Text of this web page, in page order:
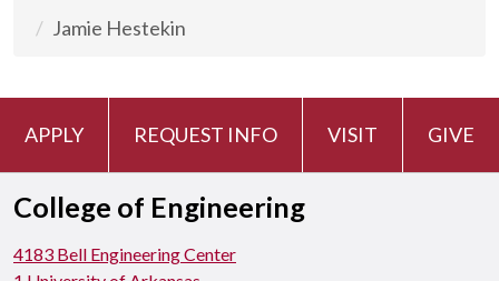
Jamie Hestekin
APPLY REQUEST INFO VISIT GIVE
College of Engineering
4183 Bell Engineering Center